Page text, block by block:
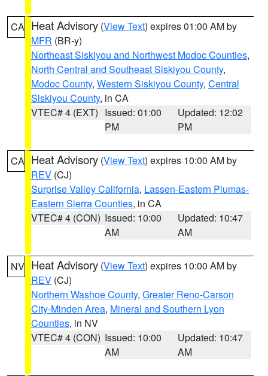
CA Heat Advisory (View Text) expires 01:00 AM by
MFR (BR-y)
Northeast Siskiyou and Northwest Modoc Counties,
North Central and Southeast Siskiyou County,
Modoc County, Western Siskiyou County, Central
Siskiyou County, in CA
VTEC# 4 (EXT) Issued: 01:00
PM
Updated: 12:02
PM
CA Heat Advisory (View Text) expires 10:00 AM by
REV (CJ)
Surprise Valley California, Lassen-Eastern Plumas-
Eastern Sierra Counties, in CA
VTEC# 4 (CON) Issued: 10:00
AM
Updated: 10:47
AM
NV Heat Advisory (View Text) expires 10:00 AM by
REV (CJ)
Northern Washoe County, Greater Reno-Carson
City-Minden Area, Mineral and Southern Lyon
Counties, in NV
VTEC# 4 (CON) Issued: 10:00
AM
Updated: 10:47
AM